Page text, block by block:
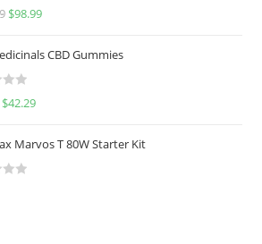
$98.99
CBD Gummies
$42.29
Marvos T 80W Starter Kit